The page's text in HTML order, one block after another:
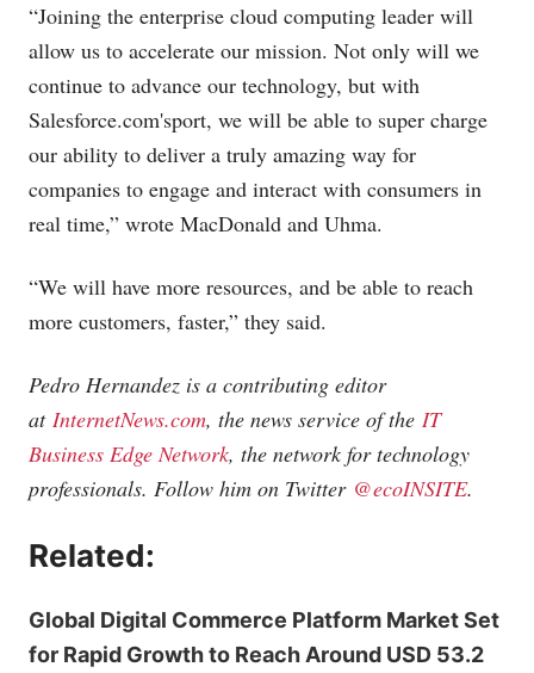
“Joining the enterprise cloud computing leader will
allow us to accelerate our mission. Not only will we
continue to advance our technology, but with
Salesforce.com'sport, we will be able to super charge
our ability to deliver a truly amazing way for
companies to engage and interact with consumers in
real time,” wrote MacDonald and Uhma.
“We will have more resources, and be able to reach
more customers, faster,” they said.
Pedro Hernandez is a contributing editor
at InternetNews.com, the news service of the IT
Business Edge Network, the network for technology
professionals. Follow him on Twitter @ecoINSITE.
Related:
Global Digital Commerce Platform Market Set
for Rapid Growth to Reach Around USD 53.2